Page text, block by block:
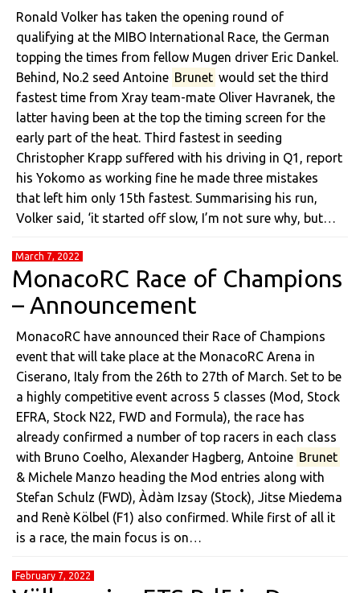
Ronald Volker has taken the opening round of
qualifying at the MIBO International Race, the German
topping the times from fellow Mugen driver Eric Dankel.
Behind, No.2 seed Antoine Brunet would set the third
fastest time from Xray team-mate Oliver Havranek, the
latter having been at the top the timing screen for the
early part of the heat. Third fastest in seeding
Christopher Krapp suffered with his driving in Q1, report
his Yokomo as working fine he made three mistakes
that left him only 15th fastest. Summarising his run,
Volker said, ‘it started off slow, I’m not sure why, but…
March 7, 2022
MonacoRC Race of Champions
– Announcement
MonacoRC have announced their Race of Champions
event that will take place at the MonacoRC Arena in
Ciserano, Italy from the 26th to 27th of March. Set to be
a highly competitive event across 5 classes (Mod, Stock
EFRA, Stock N22, FWD and Formula), the race has
already confirmed a number of top racers in each class
with Bruno Coelho, Alexander Hagberg, Antoine Brunet
& Michele Manzo heading the Mod entries along with
Stefan Schulz (FWD), Àdàm Izsay (Stock), Jitse Miedema
and Renè Kölbel (F1) also confirmed. While first of all it
is a race, the main focus is on…
February 7, 2022